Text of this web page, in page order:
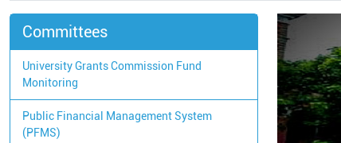
Committees
University Grants Commission Fund
Monitoring
Public Financial Management System
(PFMS)